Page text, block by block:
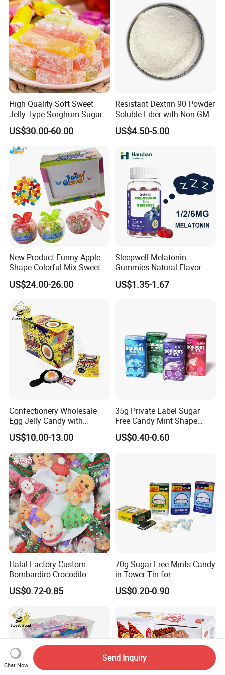
High Quality Soft Sweet
Jelly Type Sorghum Sugar
Candy
US$30.00-60.00
Resistant Dextrin 90 Powder
Soluble Fiber with Non-GMO
Kosher
US$4.50-5.00
New Product Funny Apple
Shape Colorful Mix Sweet
Fruit Flavor Jelly Bean Soft
Candy
US$24.00-26.00
Sleepwell Melatonin
Gummies Natural Flavor
Vegan Gummies 6mg
Melatonin, 5-Htp Vitamin B6
US$1.35-1.67
Confectionery Wholesale
Egg Jelly Candy with
Popping Candy Sweet Fruit
Jelly
US$10.00-13.00
35g Private Label Sugar
Free Candy Mint Shape
Confectionery Sweets
Snacks
US$0.40-0.60
Halal Factory Custom
Bombardiro Crocodilo
Shapes Christmas
Marshmallow
US$0.72-0.85
70g Sugar Free Mints Candy
in Tower Tin for
Convenience Store
US$0.20-0.90
Chat Now
Send Inquiry